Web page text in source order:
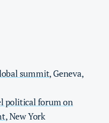
summit, Geneva,
political forum on
, New York